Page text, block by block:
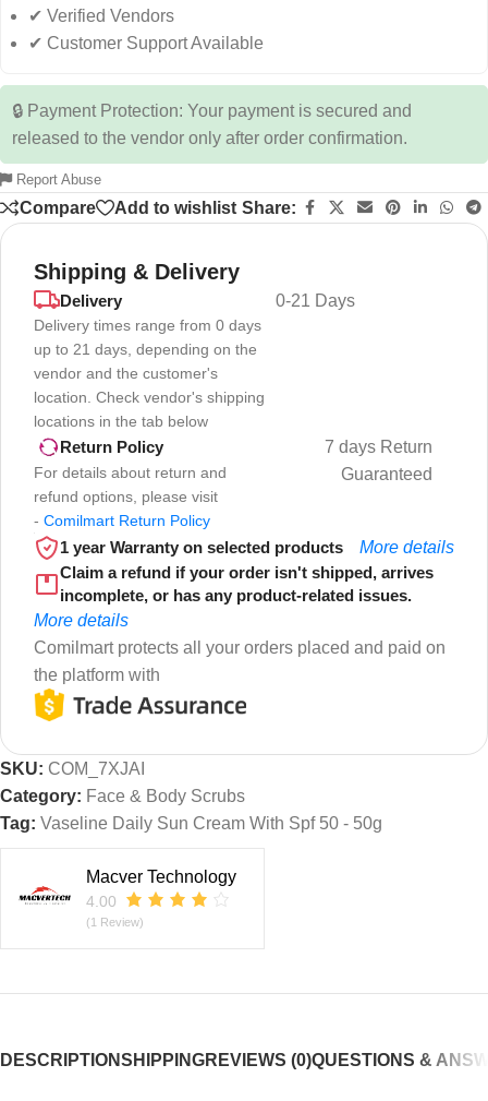
✔ Verified Vendors
✔ Customer Support Available
🔒 Payment Protection: Your payment is secured and
released to the vendor only after order confirmation.
Report Abuse
Compare Add to wishlist Share:
Shipping & Delivery
Delivery
Delivery times range from 0 days
up to 21 days, depending on the
vendor and the customer's
location. Check vendor's shipping
locations in the tab below
0-21 Days
Return Policy
For details about return and
refund options, please visit
- Comilmart Return Policy
7 days Return
Guaranteed
1 year Warranty on selected products
More details
Claim a refund if your order isn't shipped, arrives
incomplete, or has any product-related issues.
More details
Comilmart protects all your orders placed and paid on
the platform with
SKU: COM_7XJAI
Category: Face & Body Scrubs
Tag: Vaseline Daily Sun Cream With Spf 50 - 50g
Macver Technology
4.00
(1 Review)
DESCRIPTIONSHIPPINGREVIEWS (0)QUESTIONS &